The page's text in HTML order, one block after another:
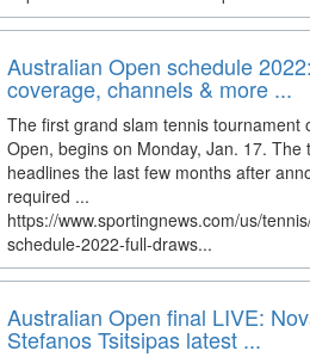
Australian Open schedule
coverage, channels & more ...
The first grand slam tennis tournament
Open, begins on Monday, Jan. 17.
headlines the last few months after
required ...
https://www.sportingnews.com/us/
schedule-2022-full-draws...
Australian Open final LIVE:
Stefanos Tsitsipas latest ...